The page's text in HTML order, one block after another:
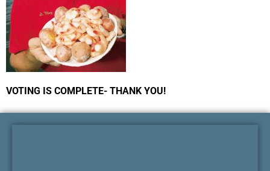
VOTING IS COMPLETE- THANK YOU!